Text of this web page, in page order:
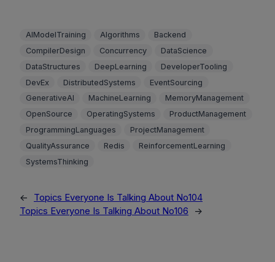
AIModelTraining Algorithms
Backend
CompilerDesign
Concurrency
DataScience
DataStructures
DeepLearning
DeveloperTooling
DevEx
DistributedSystems
EventSourcing
GenerativeAI
MachineLearning
MemoryManagement
OpenSource
OperatingSystems
ProductManagement
ProgrammingLanguages
ProjectManagement
QualityAssurance
Redis
ReinforcementLearning
SystemsThinking
←
Topics Everyone Is Talking About No104
Topics Everyone Is Talking About No106
→